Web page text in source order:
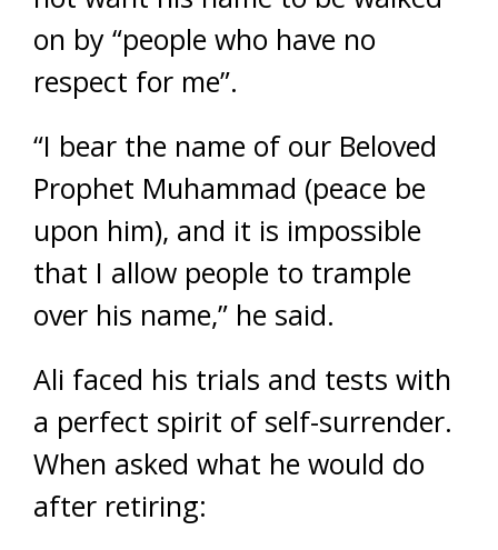
on by “people who have no
respect for me”.
“I bear the name of our Beloved
Prophet Muhammad (peace be
upon him), and it is impossible
that I allow people to trample
over his name,” he said.
Ali faced his trials and tests with
a perfect spirit of self-surrender.
When asked what he would do
after retiring: